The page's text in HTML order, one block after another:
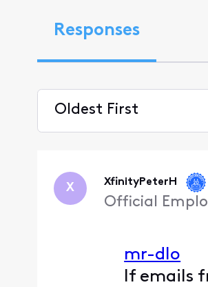
Responses
Oldest First
First
X XfinityPeterH
Official
mr-dlo
If emails